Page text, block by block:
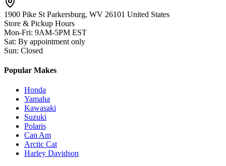
1900 Pike St Parkersburg, WV 26101 United States
Store & Pickup Hours
Mon-Fri: 9AM-5PM EST
Sat: By appointment only
Sun: Closed
Popular Makes
Honda
Yamaha
Kawasaki
Suzuki
Polaris
Can Am
Arctic Cat
Harley Davidson